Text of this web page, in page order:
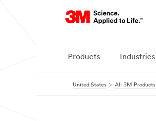
Products Industries
United States All 3M Products